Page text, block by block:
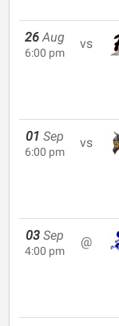
26 Aug
6:00 pm
vs
01 Sep
6:00 pm
vs
03 Sep
4:00 pm
@